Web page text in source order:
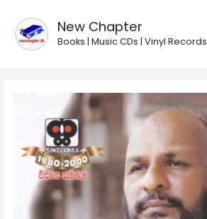
content
New Chapter
Books | Music CDs | Vinyl Records
Price
range:
$2.31
through
$3.15